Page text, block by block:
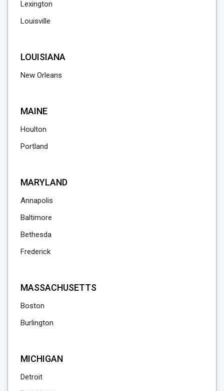
Lexington
Louisville
LOUISIANA
New Orleans
MAINE
Houlton
Portland
MARYLAND
Annapolis
Baltimore
Bethesda
Frederick
MASSACHUSETTS
Boston
Burlington
MICHIGAN
Detroit